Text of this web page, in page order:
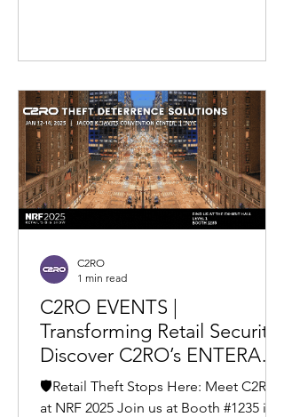
C2RO EVENTS |
Transforming Retail Security:
Discover C2RO’s ENTERA
Theft Deterrence at NRF
2025
🛡️Retail Theft Stops Here: Meet C2RO
at NRF 2025 Join us at Booth #1235 in
C2RO
1 min read